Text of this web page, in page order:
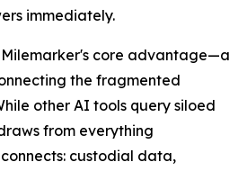
immediately.
core advantage—a
the fragmented
other AI tools query siloed
from everything
custodial data,